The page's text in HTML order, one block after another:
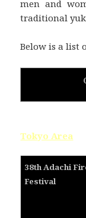
men and
traditional
Below is a list
Tokyo Area
38th Adachi
Festival